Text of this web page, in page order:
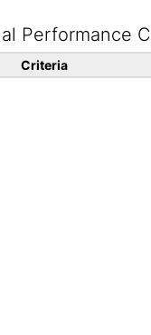
Performance
Criteria